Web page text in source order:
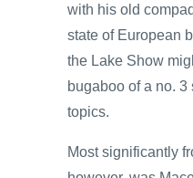
with his old
state of European
the Lake Show
bugaboo of a no.
topics.
Most significantly